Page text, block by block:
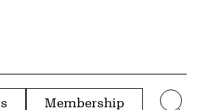
Membership